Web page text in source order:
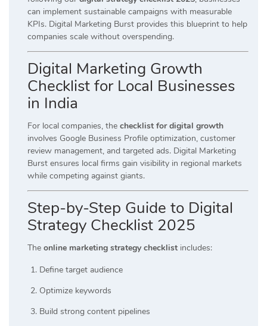
can implement sustainable campaigns with measurable
KPIs. Digital Marketing Burst provides this blueprint to help
companies scale without overspending.
Digital Marketing Growth
Checklist for Local Businesses
in India
For local companies, the checklist for digital growth
involves Google Business Profile optimization, customer
review management, and targeted ads. Digital Marketing
Burst ensures local firms gain visibility in regional markets
while competing against giants.
Step-by-Step Guide to Digital
Strategy Checklist 2025
The online marketing strategy checklist includes:
Define target audience
Optimize keywords
Build strong content pipelines